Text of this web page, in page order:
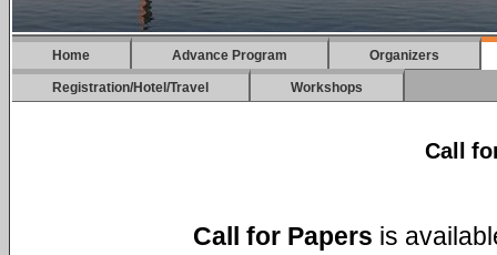
Home Advance Program Organizers
Registration/Hotel/Travel Workshops
Call
Call for Papers is